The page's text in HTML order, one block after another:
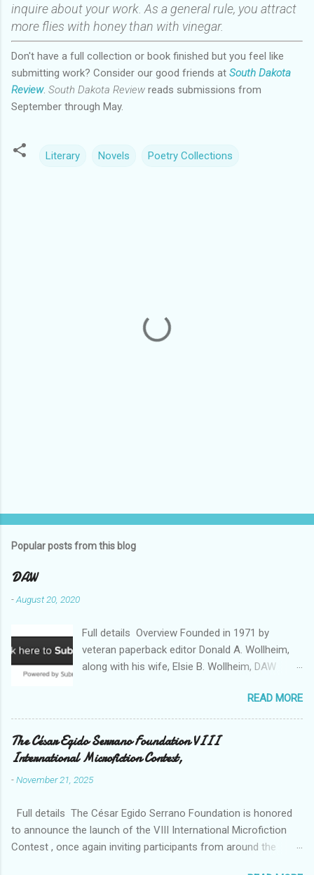
inquire about your work. As a general rule, you attract
more flies with honey than with vinegar.
Don't have a full collection or book finished but you feel like
submitting work? Consider our good friends at South Dakota
Review. South Dakota Review reads submissions from
September through May.
Literary Novels Poetry Collections
Popular posts from this blog
DAW
-August 20, 2020
Full details Overview Founded in 1971 by
veteran paperback editor Donald A. Wollheim,
along with his wife, Elsie B. Wollheim, DAW
devoted exclusively to science fiction and
fantasy. Now almost 50 years and two
thousand titles later, DAW has a well-deserved
reputation for discovering and publishing the
hottest talents in the industry. Many stars of
the science fiction and fantasy field made their
Patrick Rothfuss , Tad Williams , C. J. Cherryh ,
Mercedes Lackey , Kristen Britain , Melanie
Rawn , C.S. Friedman , and Tanith Lee . Despite
READ MORE
The César Egido Serrano Foundation VIII
International Microfiction Contest,
-November 21, 2025
Full details The César Egido Serrano Foundation is honored
to announce the launch of the VIII International Microfiction
Contest , once again inviting participants from around the